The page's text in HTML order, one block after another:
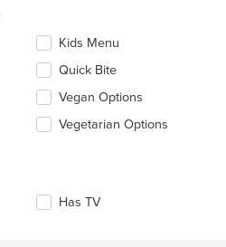
Kids Menu
Quick Bite
Vegan Options
Vegetarian Options
Has TV